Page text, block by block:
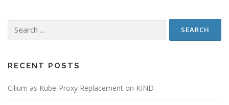
for:
RECENT POSTS
Cilium as Kube-Proxy Replacement on KIND